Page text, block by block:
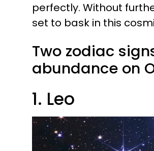
perfectly. Without
set to bask in this
Two zodiac
abundance on
1. Leo